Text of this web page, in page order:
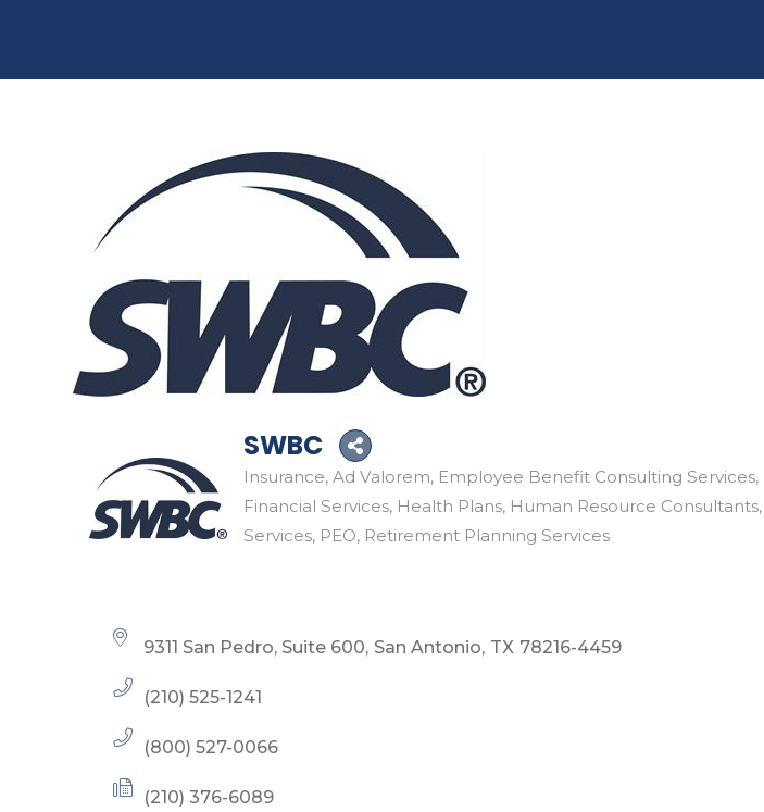
SWBC
Categories
Insurance Ad Valorem Employee Benefit Consulting Services
Financial Services Health Plans Human Resource Consultants
Services PEO Retirement Planning Services
9311 San Pedro, Suite 600 San Antonio TX 78216-4459
(210) 525-1241
(800) 527-0066
(210) 376-6089